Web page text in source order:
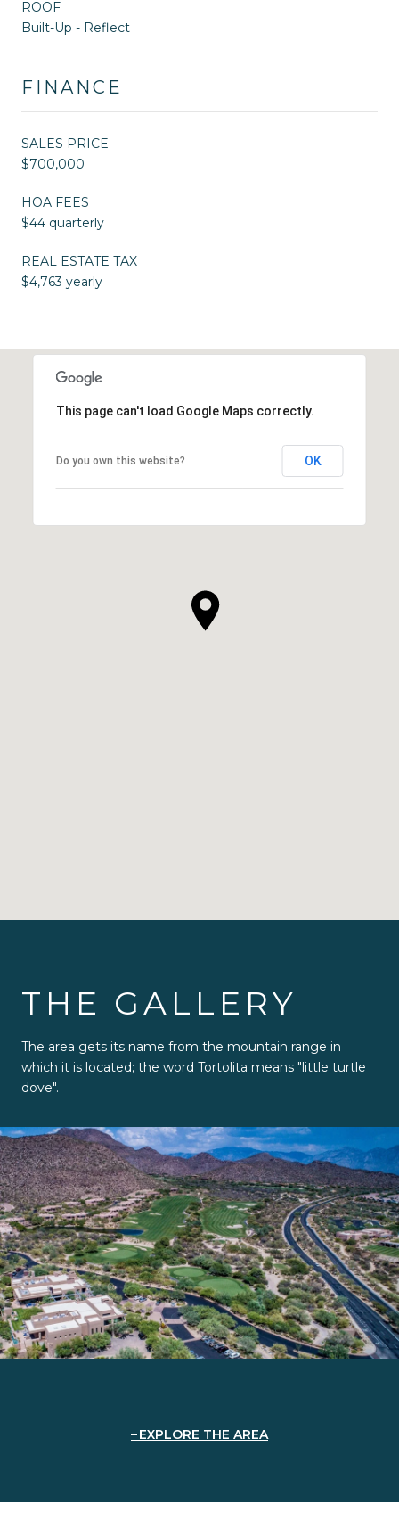
ROOF
Built-Up - Reflect
FINANCE
SALES PRICE
$700,000
HOA FEES
$44 quarterly
REAL ESTATE TAX
$4,763 yearly
This page can't load Google Maps correctly.
Do you own this website? OK
THE GALLERY
The area gets its name from the mountain range in
which it is located; the word Tortolita means "little turtle
dove".
EXPLORE THE AREA